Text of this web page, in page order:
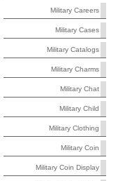
Military Careers
Military Cases
Military Catalogs
Military Charms
Military Chat
Military Child
Military Clothing
Military Coin
Military Coin Display